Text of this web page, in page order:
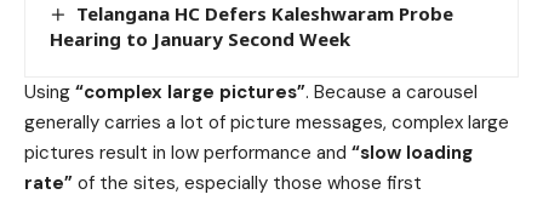
Telangana HC Defers Kaleshwaram Probe
Hearing to January Second Week
Using “complex large pictures”. Because a carousel
generally carries a lot of picture messages, complex large
pictures result in low performance and “slow loading
rate” of the sites, especially those whose first